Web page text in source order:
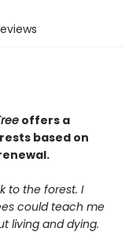
offers a
based on
to the forest. I
could teach me
living and dying.